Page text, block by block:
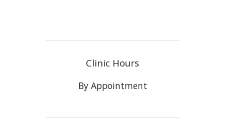
Clinic Hours
By Appointment